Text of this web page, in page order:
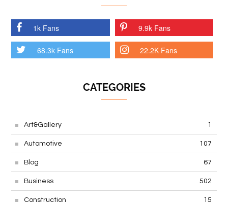
1k Fans 9.9k Fans
68.3k Fans 22.2K Fans
CATEGORIES
Art&Gallery 1
Automotive 107
Blog 67
Business 502
Construction 15